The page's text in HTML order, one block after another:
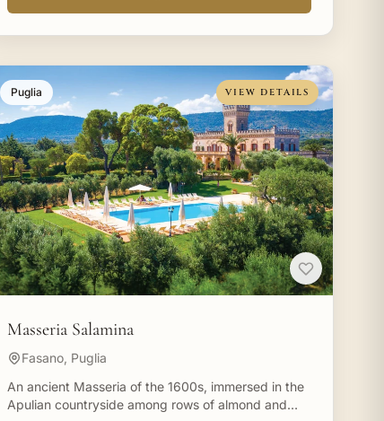
VIEW DETAILS
Puglia
Masseria Salamina
Fasano, Puglia
An ancient Masseria of the 1600s, immersed in the
Apulian countryside among rows of almond and